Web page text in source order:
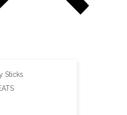
Sticks